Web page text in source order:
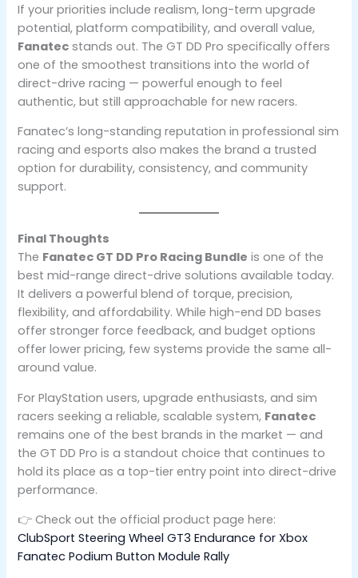
If your priorities include realism, long-term upgrade
potential, platform compatibility, and overall value,
Fanatec stands out. The GT DD Pro specifically offers
one of the smoothest transitions into the world of
direct-drive racing — powerful enough to feel
authentic, but still approachable for new racers.
Fanatec’s long-standing reputation in professional sim
racing and esports also makes the brand a trusted
option for durability, consistency, and community
support.
Final Thoughts
The Fanatec GT DD Pro Racing Bundle is one of the
best mid-range direct-drive solutions available today.
It delivers a powerful blend of torque, precision,
flexibility, and affordability. While high-end DD bases
offer stronger force feedback, and budget options
offer lower pricing, few systems provide the same all-
around value.
For PlayStation users, upgrade enthusiasts, and sim
racers seeking a reliable, scalable system, Fanatec
remains one of the best brands in the market — and
the GT DD Pro is a standout choice that continues to
hold its place as a top-tier entry point into direct-drive
performance.
👉 Check out the official product page here:
ClubSport Steering Wheel GT3 Endurance for Xbox
Fanatec Podium Button Module Rally